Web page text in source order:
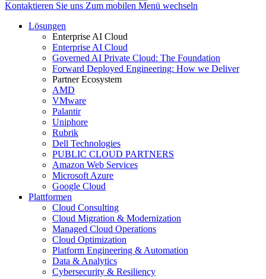
Kontaktieren Sie uns Zum mobilen Menü wechseln
Lösungen
Enterprise AI Cloud
Enterprise AI Cloud
Governed AI Private Cloud: The Foundation
Forward Deployed Engineering: How we Deliver
Partner Ecosystem
AMD
VMware
Palantir
Uniphore
Rubrik
Dell Technologies
PUBLIC CLOUD PARTNERS
Amazon Web Services
Microsoft Azure
Google Cloud
Plattformen
Cloud Consulting
Cloud Migration & Modernization
Managed Cloud Operations
Cloud Optimization
Platform Engineering & Automation
Data & Analytics
Cybersecurity & Resiliency